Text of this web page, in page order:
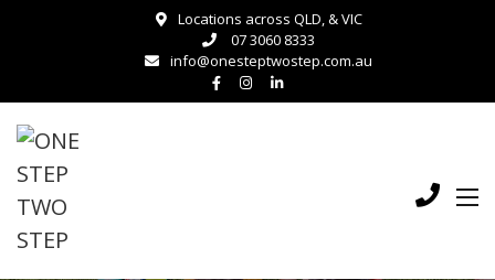
Locations across QLD, & VIC
07 3060 8333
info@onesteptwostep.com.au